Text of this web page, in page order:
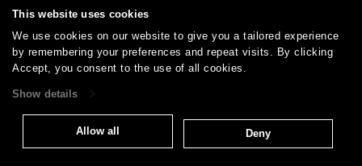
This website uses cookies
We use cookies on our website to give you a tailored experience
by remembering your preferences and repeat visits. By clicking
Accept, you consent to the use of all cookies.
Show details
Allow all Deny
T: 847.657.8481
© 2026Brentano Fabrics Privacy policy